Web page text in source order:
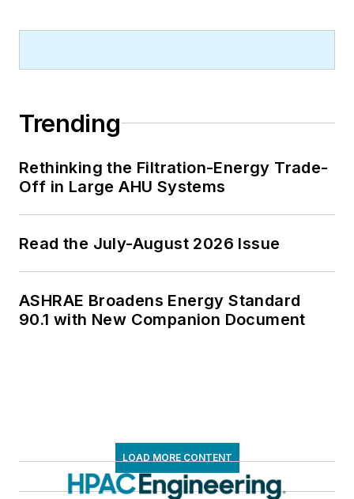
Trending
Rethinking the Filtration-Energy Trade-
Off in Large AHU Systems
Read the July-August 2026 Issue
ASHRAE Broadens Energy Standard
90.1 with New Companion Document
LOAD MORE CONTENT